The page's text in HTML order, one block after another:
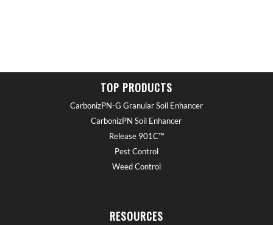
TOP PRODUCTS
CarbonizPN-G Granular Soil Enhancer
CarbonizPN Soil Enhancer
Release 901C™
Pest Control
Weed Control
RESOURCES